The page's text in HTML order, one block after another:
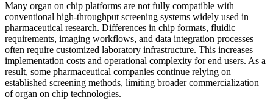
Many organ on chip platforms are not fully compatible with
conventional high-throughput screening systems widely used in
pharmaceutical research. Differences in chip formats, fluidic
requirements, imaging workflows, and data integration processes
often require customized laboratory infrastructure. This increases
implementation costs and operational complexity for end users. As a
result, some pharmaceutical companies continue relying on
established screening methods, limiting broader commercialization
of organ on chip technologies.